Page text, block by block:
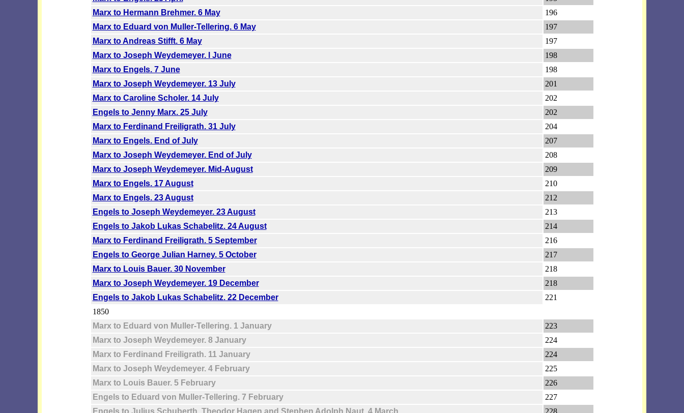
Marx to Hermann Brehmer. 6 May
196
Marx to Eduard von Muller-Tellering. 6 May
197
Marx to Andreas Stifft. 6 May
197
Marx to Joseph Weydemeyer. l June
198
Marx to Engels. 7 June
198
Marx to Joseph Weydemeyer. 13 July
201
Marx to Caroline Scholer. 14 July
202
Engels to Jenny Marx. 25 July
202
Marx to Ferdinand Freiligrath. 31 July
204
Marx to Engels. End of July
207
Marx to Joseph Weydemeyer. End of July
208
Marx to Joseph Weydemeyer. Mid-August
209
Marx to Engels. 17 August
210
Marx to Engels. 23 August
212
Engels to Joseph Weydemeyer. 23 August
213
Engels to Jakob Lukas Schabelitz. 24 August
214
Marx to Ferdinand Freiligrath. 5 September
216
Engels to George Julian Harney. 5 October
217
Marx to Louis Bauer. 30 November
218
Marx to Joseph Weydemeyer. 19 December
218
Engels to Jakob Lukas Schabelitz. 22 December
221
1850
Marx to Eduard von Muller-Tellering. 1 January
223
Marx to Joseph Weydemeyer. 8 January
224
Marx to Ferdinand Freiligrath. 11 January
224
Marx to Joseph Weydemeyer. 4 February
225
Marx to Louis Bauer. 5 February
226
Engels to Eduard von Muller-Tellering. 7 February
227
Engels to Julius Schuberth, Theodor Hagen and Stephen Adolph Naut. 4 March
228